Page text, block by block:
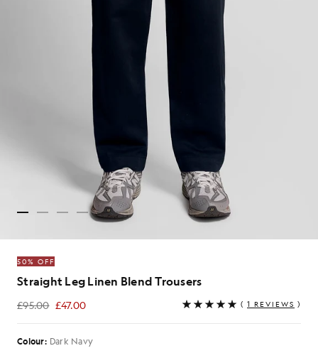
50% OFF
Straight Leg Linen Blend Trousers
£95.00 £47.00
£47.00 ( 1 REVIEWS )
Colour: Dark Navy